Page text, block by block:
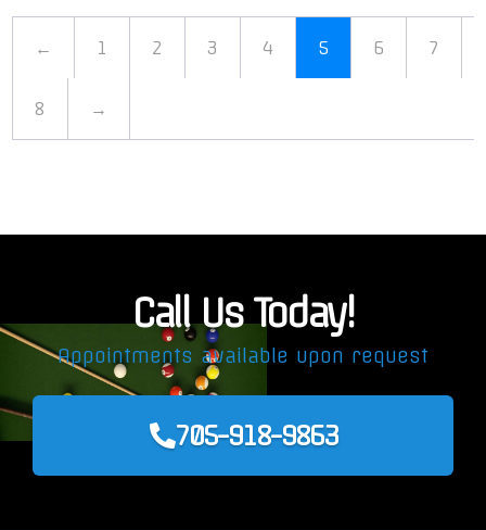
← 1 2 3 4 5 6 7
8 →
Call Us Today!
Appointments available upon request
705-918-9863